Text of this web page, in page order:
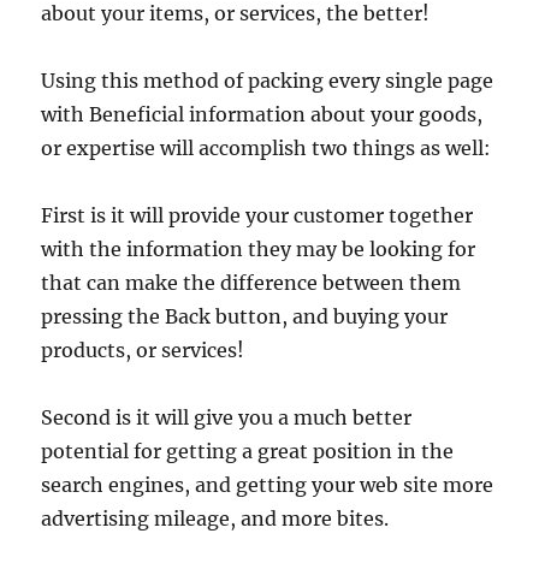
about your items, or services, the better!
Using this method of packing every single page
with Beneficial information about your goods,
or expertise will accomplish two things as well:
First is it will provide your customer together
with the information they may be looking for
that can make the difference between them
pressing the Back button, and buying your
products, or services!
Second is it will give you a much better
potential for getting a great position in the
search engines, and getting your web site more
advertising mileage, and more bites.